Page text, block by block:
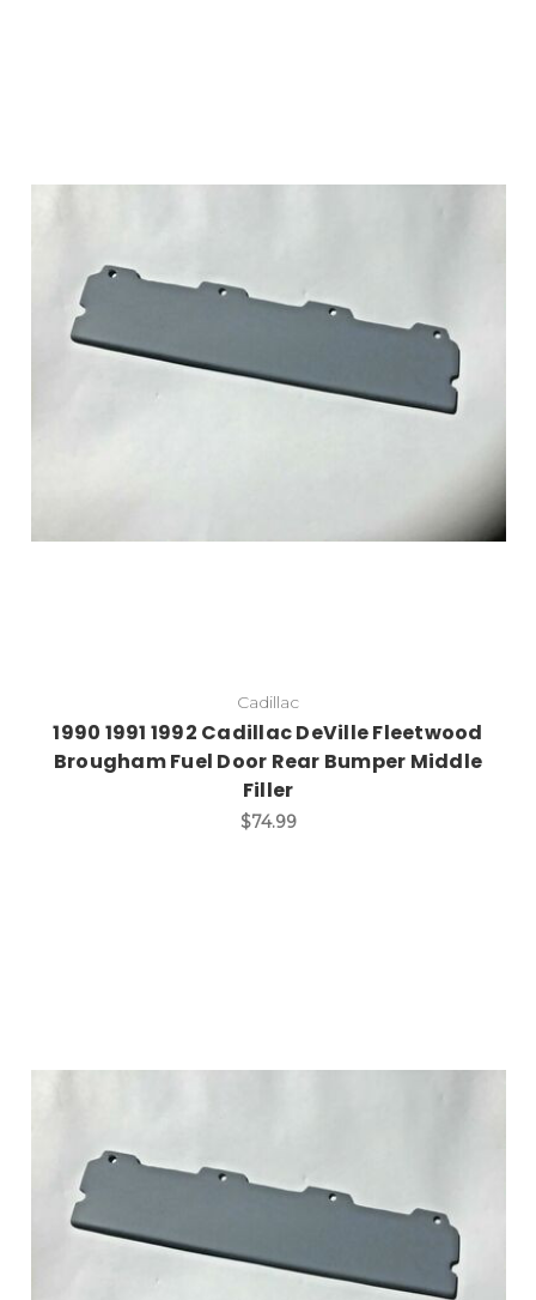
Add to Cart
Cadillac
1990 1991 1992 Cadillac DeVille Fleetwood
Brougham Fuel Door Rear Bumper Middle
Filler
$74.99
Add to Cart